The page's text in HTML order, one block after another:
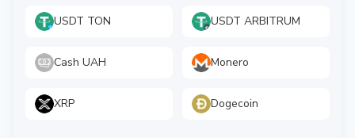
USDT TON USDT ARBITRUM
Cash UAH Monero
XRP Dogecoin